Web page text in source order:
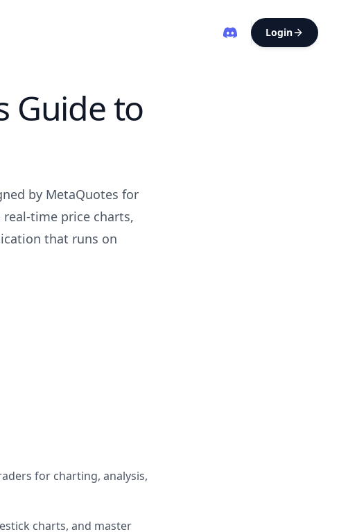
Login
Guide to
by MetaQuotes for
time price charts,
that runs on
for charting, analysis,
charts, and master